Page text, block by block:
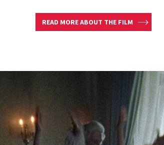
READ MORE ABOUT THE FILM